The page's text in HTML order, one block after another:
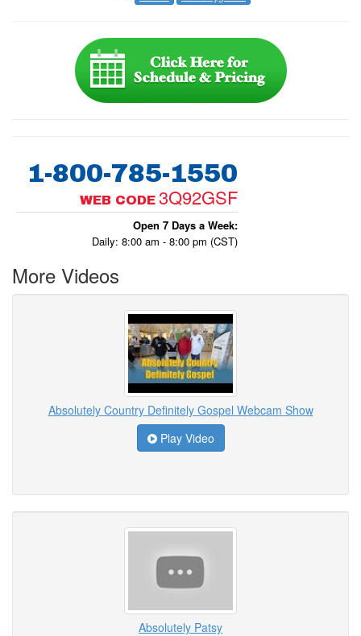
1-800-785-1550
WEB CODE 3Q92GSF
Open 7 Days a Week:
Daily: 8:00 am - 8:00 pm (CST)
More Videos
Absolutely Country Definitely Gospel Webcam Show
Play Video
Absolutely Patsy